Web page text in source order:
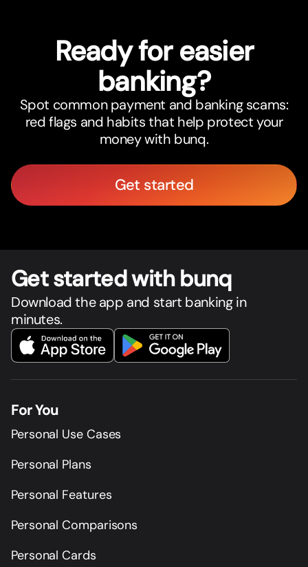
Ready for easier
banking?
Spot common payment and banking scams:
red flags and habits that help protect your
money with bunq.
Get started
Get started with bunq
Download the app and start banking in
minutes.
For You
Personal Use Cases
Personal Plans
Personal Features
Personal Comparisons
Personal Cards